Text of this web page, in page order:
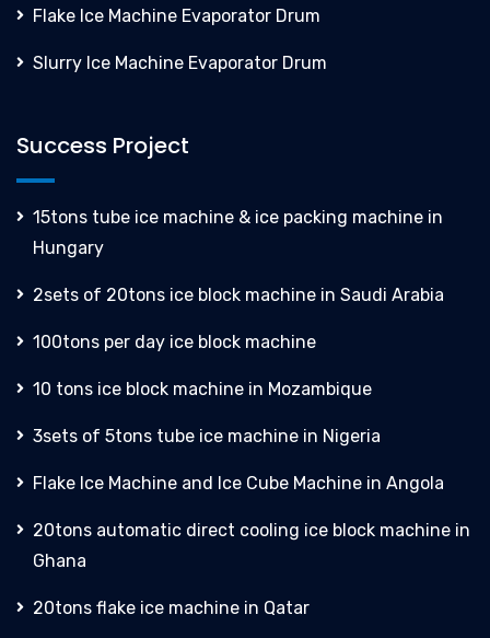
Flake Ice Machine Evaporator Drum
Slurry Ice Machine Evaporator Drum
Success Project
15tons tube ice machine & ice packing machine in
Hungary
2sets of 20tons ice block machine in Saudi Arabia
100tons per day ice block machine
10 tons ice block machine in Mozambique
3sets of 5tons tube ice machine in Nigeria
Flake Ice Machine and Ice Cube Machine in Angola
20tons automatic direct cooling ice block machine in
Ghana
20tons flake ice machine in Qatar